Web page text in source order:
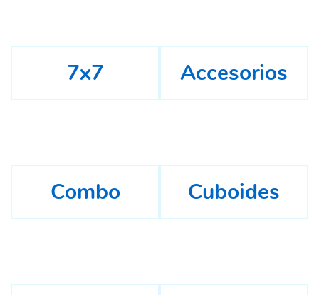
7x7 Accesorios
Combo Cuboides